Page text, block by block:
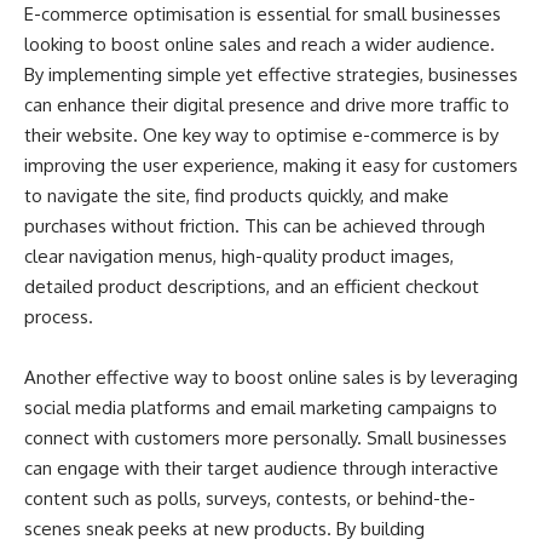
E-commerce optimisation is essential for small businesses
looking to boost online sales and reach a wider audience.
By implementing simple yet effective strategies, businesses
can enhance their digital presence and drive more traffic to
their website. One key way to optimise e-commerce is by
improving the user experience, making it easy for customers
to navigate the site, find products quickly, and make
purchases without friction. This can be achieved through
clear navigation menus, high-quality product images,
detailed product descriptions, and an efficient checkout
process.
Another effective way to boost online sales is by leveraging
social media platforms and email marketing campaigns to
connect with customers more personally. Small businesses
can engage with their target audience through interactive
content such as polls, surveys, contests, or behind-the-
scenes sneak peeks at new products. By building